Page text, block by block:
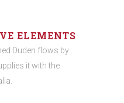
ELEMENTS
Duden flows by
it with the